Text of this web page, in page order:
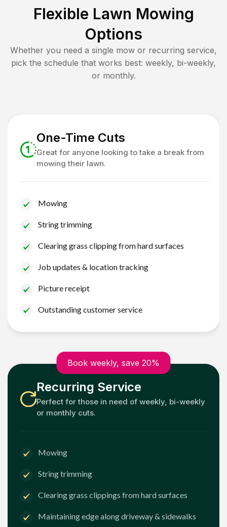
Flexible Lawn Mowing
Options
Whether you need a single mow or recurring service,
pick the schedule that works best: weekly, bi-weekly,
or monthly.
One-Time Cuts
Great for anyone looking to take a break from
mowing their lawn.
Mowing
String trimming
Clearing grass clipping from hard surfaces
Job updates & location tracking
Picture receipt
Outstanding customer service
Book weekly, save 20%
Recurring Service
Perfect for those in need of weekly, bi-weekly
or monthly cuts.
Mowing
String trimming
Clearing grass clippings from hard surfaces
Maintaining edge along driveway & sidewalks